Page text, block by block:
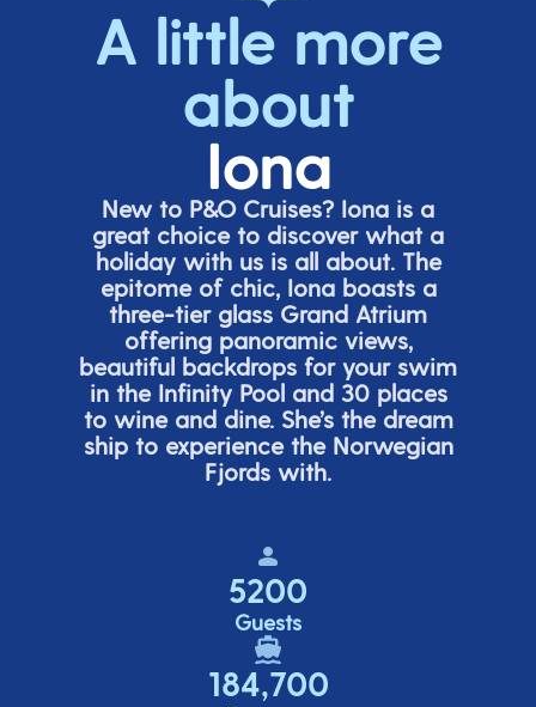
A little more
about
Iona
New to P&O Cruises? Iona is a
great choiceto discover what a
holiday with us is all about. The
epitome of chic, Iona boasts a
three-tier glass Grand Atrium
offering panoramic views,
beautiful backdrops for your swim
in the Infinity Pool and 30 places
to wine and dine. She’sthe dream
ship to experience the Norwegian
Fjords with.
5200
Guests
184,700